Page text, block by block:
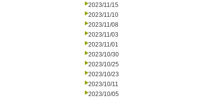
2023/11/15
2023/11/10
2023/11/08
2023/11/03
2023/11/01
2023/10/30
2023/10/25
2023/10/23
2023/10/11
2023/10/05